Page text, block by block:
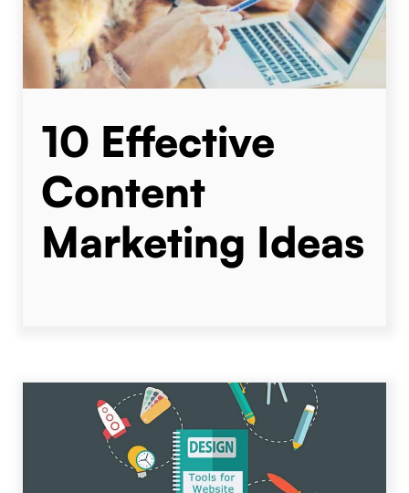
10 Effective
Content
Marketing Ideas